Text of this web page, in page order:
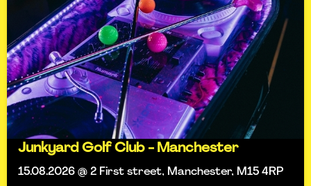
Junkyard Golf Club - Manchester
15.08.2026 @ 2 First street, Manchester, M15 4RP